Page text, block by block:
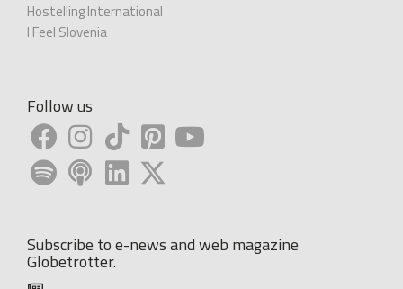
Hostelling International
I Feel Slovenia
Follow us
Subscribe to e-news and web magazine
Globetrotter.